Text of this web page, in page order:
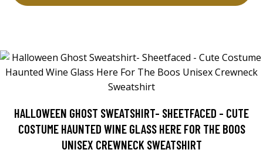
HALLOWEEN GHOST SWEATSHIRT- SHEETFACED - CUTE
COSTUME HAUNTED WINE GLASS HERE FOR THE BOOS
UNISEX CREWNECK SWEATSHIRT